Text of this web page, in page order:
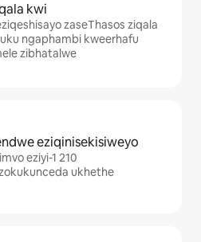
kwi
zaseThasos ziqala
ngaphambi kweerhafu
zibhatalwe
eziqinisekisiweyo
eziyi-1 210
ukhethe